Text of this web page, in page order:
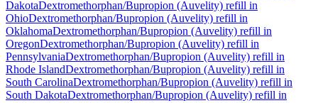
DakotaDextromethorphan/Bupropion (Auvelity) refill in
OhioDextromethorphan/Bupropion (Auvelity) refill in
OklahomaDextromethorphan/Bupropion (Auvelity) refill in
OregonDextromethorphan/Bupropion (Auvelity) refill in
PennsylvaniaDextromethorphan/Bupropion (Auvelity) refill in
Rhode IslandDextromethorphan/Bupropion (Auvelity) refill in
South CarolinaDextromethorphan/Bupropion (Auvelity) refill in
South DakotaDextromethorphan/Bupropion (Auvelity) refill in